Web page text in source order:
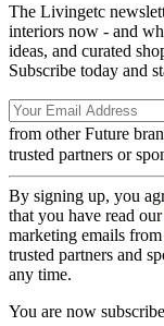
The Livingetc
interiors now - and
ideas, and curated
Subscribe today and
from other Future
trusted partners or
By signing up, you
that you have read our
marketing emails
trusted partners and
any time.
You are now